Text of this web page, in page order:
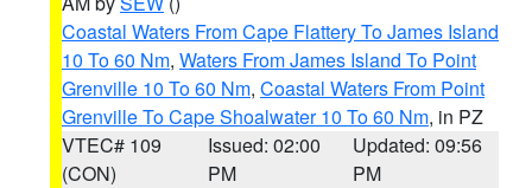
Coastal Waters From Cape Flattery To James Island
10 To 60 Nm, Waters From James Island To Point
Grenville 10 To 60 Nm, Coastal Waters From Point
Grenville To Cape Shoalwater 10 To 60 Nm, in PZ
VTEC# 109
(CON)
Issued: 02:00
PM
Updated: 09:56
PM